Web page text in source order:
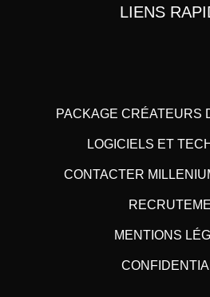
LIENS
PACKAGE CRÉATEURS
LOGICIELS ET
CONTACTER
MENTIONS